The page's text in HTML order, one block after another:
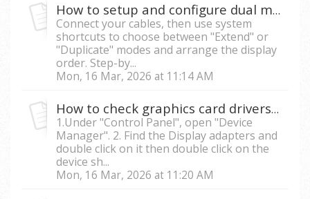
How to setup and configure dual monitors?
Connect your cables, then use system
shortcuts to choose between "Extend" or
"Duplicate" modes and arrange the display
order. Step-by...
Mon, 16 Mar, 2026 at 11:14 AM
How to check graphics card drivers in Windows?
1.Under "Control Panel", open "Device
Manager". 2. Find the Display adapters and
double click on it then double click on the
device sh...
Mon, 16 Mar, 2026 at 11:20 AM